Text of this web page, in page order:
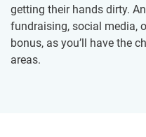
getting their hands dirty.
fundraising, social media,
bonus, as you’ll have the
areas.